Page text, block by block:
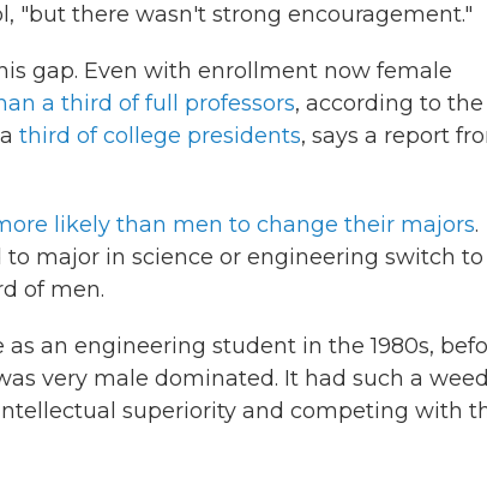
"but there wasn't strong encouragement."
gap. Even with enrollment now female
a third of full professors, according to the
third of college presidents, says a report
likely than men to change their majors.
major in science or engineering switch to
of men.
an engineering student in the 1980s,
very male dominated. It had such a
superiority and competing with